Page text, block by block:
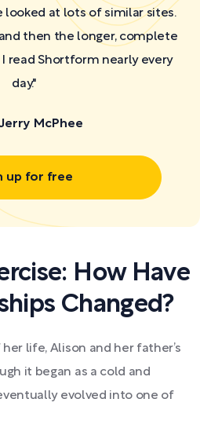
looked at lots of similar sites.
then the longer, complete
read Shortform nearly every
day."
McPhee
up for free
How Have
Changed?
life, Alison and her father’s
it began as a cold and
evolved into one of